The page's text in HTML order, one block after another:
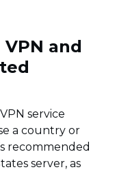
and
service
a country or
recommended
server, as